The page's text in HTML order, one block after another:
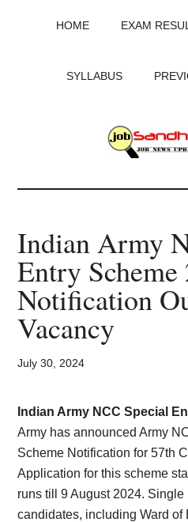
HOME EXAM
SYLLABUS
-
Govt
Jobs,
Admit
Card,
Result,
Syllabus,
News
Indian Army
Entry Scheme
Notification
Vacancy
July 30, 2024
Indian Army NCC Special
Army has announced Army
Scheme Notification for 57th
Application for this scheme
runs till 9 August 2024.
candidates, including Ward of